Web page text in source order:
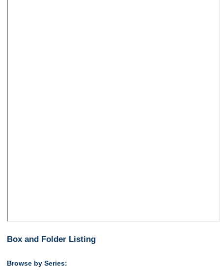
Box and Folder Listing
Browse by Series: